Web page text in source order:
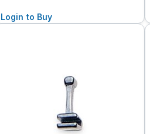
Login to Buy